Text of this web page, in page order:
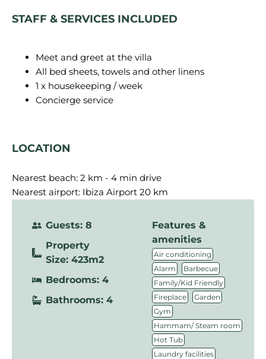
STAFF & SERVICES INCLUDED
Meet and greet at the villa
All bed sheets, towels and other linens
1 x housekeeping / week
Concierge service
LOCATION
Nearest beach: 2 km
Nearest airport: Ibiza Airport 20 km
Guests: 8
Property
Size: 423m2
Bedrooms: 4
Bathrooms: 4
Features &
amenities
Air conditioning
Alarm Barbecue
Family/Kid Friendly
Fireplace Garden
Gym
Hammam/ Steam room
Hot Tub
Laundry facilities